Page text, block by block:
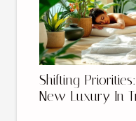
Shifting
New Luxury In